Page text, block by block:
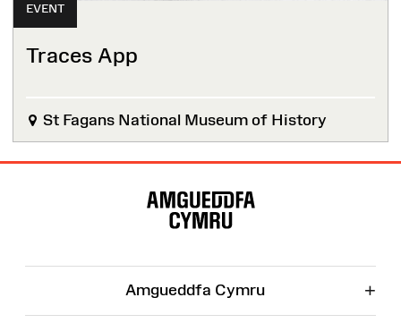
EVENT
Traces App
St Fagans National Museum of History
Amgueddfa Cymru +